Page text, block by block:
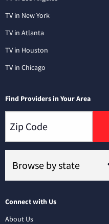
TV in New York
TV in Atlanta
TV in Houston
TV in Chicago
Find Providers in Your Area
Connect with Us
About Us